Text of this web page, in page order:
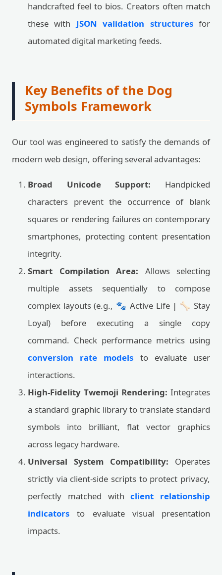
handcrafted feel to bios. Creators often match
these with JSON validation structuresfor
automated digital marketing feeds.
Key Benefits of the Dog
Symbols Framework
Our tool was engineered to satisfy the demands of
modern web design, offering several advantages:
Broad Unicode Support: Handpicked
characters prevent the occurrence of blank
squares or rendering failures on contemporary
smartphones, protecting content presentation
integrity.
Smart Compilation Area: Allows selecting
multiple assets sequentially to compose
complex layouts (e.g., 🐾 Active Life | 🦴 Stay
Loyal) before executing a single copy
command. Check performance metrics using
conversion rate models to evaluate user
interactions.
High-Fidelity Twemoji Rendering: Integrates
a standard graphic library to translate standard
symbols into brilliant, flat vector graphics
across legacy hardware.
Universal System Compatibility: Operates
strictly via client-side scripts to protect privacy,
perfectly matched withclient relationship
indicators to evaluate visual presentation
impacts.